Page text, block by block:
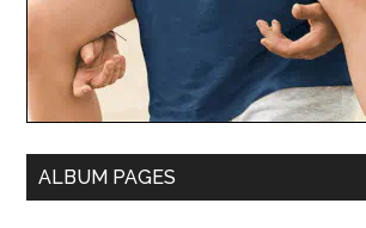
ALBUM PAGES